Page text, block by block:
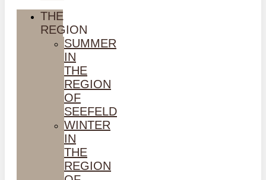
THE
REGION
SUMMER
IN
THE
REGION
OF
SEEFELD
WINTER
IN
THE
REGION